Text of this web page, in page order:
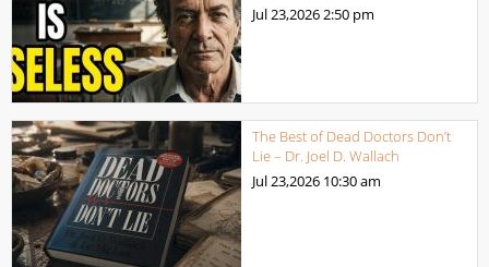
Jul 23,2026 2:50 pm
The Best of Dead Doctors Don’t
Lie – Dr. Joel D. Wallach
Jul 23,2026 10:30 am